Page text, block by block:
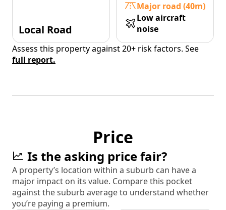
Local Road
Major road (40m)
Low aircraft
noise
Assess this property against 20+ risk factors. See
full report.
Price
Is the asking price fair?
A property’s location within a suburb can have a
major impact on its value. Compare this pocket
against the suburb average to understand whether
you’re paying a premium.